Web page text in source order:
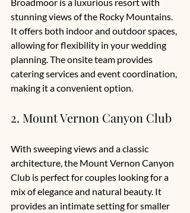
Broadmoor is a luxurious resort with
stunning views of the Rocky Mountains.
It offers both indoor and outdoor spaces,
allowing for flexibility in your wedding
planning. The onsite team provides
catering services and event coordination,
making it a convenient option.
2. Mount Vernon Canyon Club
With sweeping views and a classic
architecture, the Mount Vernon Canyon
Club is perfect for couples looking for a
mix of elegance and natural beauty. It
provides an intimate setting for smaller